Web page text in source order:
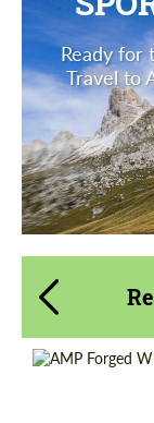
Ready for
Travel to